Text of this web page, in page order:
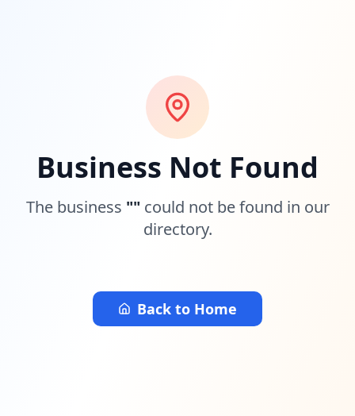
Business Not Found
The business "" could not be found in our
directory.
Back to Home